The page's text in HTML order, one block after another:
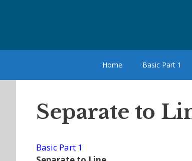
Home Basic Part 1
Separate to
Basic Part 1